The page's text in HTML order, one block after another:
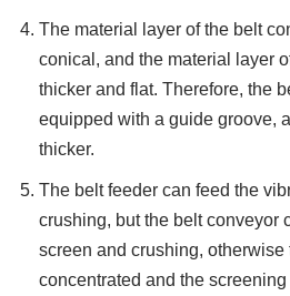
The material layer of the belt
conical, and the material layer
thicker and flat. Therefore, the
equipped with a guide groove,
thicker.
The belt feeder can feed the
crushing, but the belt conveyor
screen and crushing,
concentrated and the screening